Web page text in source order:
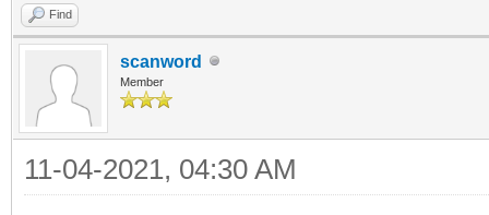
Find
scanword
Member
11-04-2021, 04:30 AM